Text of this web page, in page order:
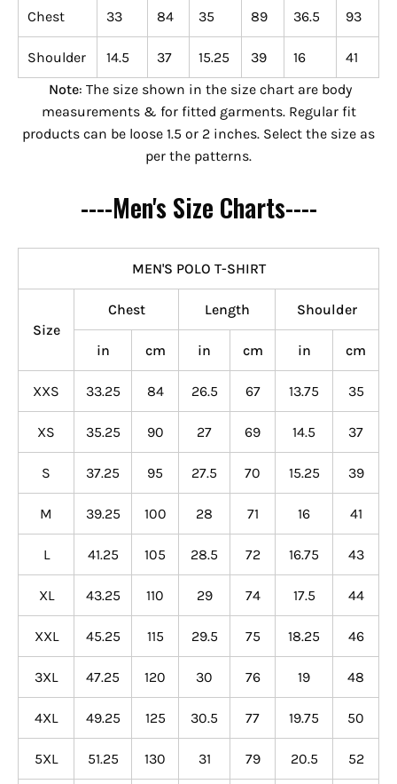
Chest 33 84 35 89 36.5 93
Shoulder 14.5 37 15.25 39 16
41
Note: The size shown in the size chart are body
measurements & for fitted garments. Regular fit
products can be loose 1.5 or 2 inches. Select the size as
per the patterns.
----Men's Size Charts----
MEN'S POLO T-SHIRT
Size
Chest Length Shoulder
in cm in cm in cm
XXS 33.25 84 26.5 67 13.75 35
XS 35.25 90 27 69 14.5 37
S 37.25 95 27.5 70 15.25 39
M 39.25 100 28 71 16 41
L 41.25 105 28.5 72 16.75 43
XL 43.25 110 29 74 17.5 44
XXL 45.25 115 29.5 75 18.25 46
3XL 47.25 120 30 76 19 48
4XL 49.25 125 30.5 77 19.75 50
5XL 51.25 130 31 79 20.5 52